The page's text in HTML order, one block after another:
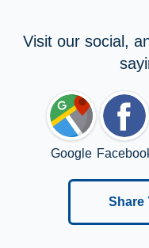
Visit our social,
Google
Share